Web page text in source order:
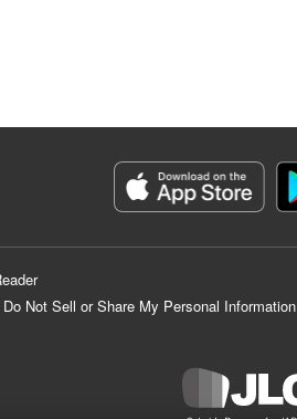
Do Not Sell or Share My Personal Information